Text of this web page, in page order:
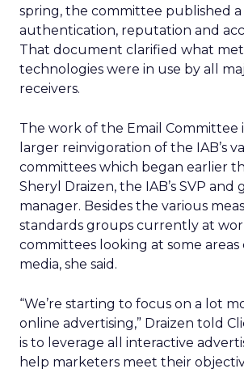
spring, the committee published
authentication, reputation and
That document clarified what
technologies were in use by all
receivers.
The work of the Email Committee
larger reinvigoration of the IAB’s
committees which began earlier
Sheryl Draizen, the IAB’s SVP and
manager. Besides the various
standards groups currently at
committees looking at some
media, she said.
“We’re starting to focus on a lot
online advertising,” Draizen told
is to leverage all interactive
help marketers meet their